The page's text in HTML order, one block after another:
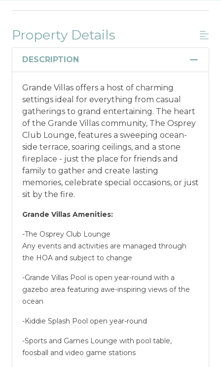
*Offer expires 12/28/2026 and you must book your
vacation between 01/04/2025 and 12/27/2026.
Property Details
DESCRIPTION
Grande Villas offers a host of charming
settings ideal for everything from casual
gatherings to grand entertaining. The heart
of the Grande Villas community, The Osprey
Club Lounge, features a sweeping ocean-
side terrace, soaring ceilings, and a stone
fireplace - just the place for friends and
family to gather and create lasting
memories, celebrate special occasions, or just
sit by the fire.
Grande Villas Amenities:
-The Osprey Club Lounge
Any events and activities are managed through
the HOA and subject to change
-Grande Villas Pool is open year-round with a
gazebo area featuring awe-inspiring views of the
ocean
-Kiddie Splash Pool open year-round
-Sports and Games Lounge with pool table,
foosball and video game stations